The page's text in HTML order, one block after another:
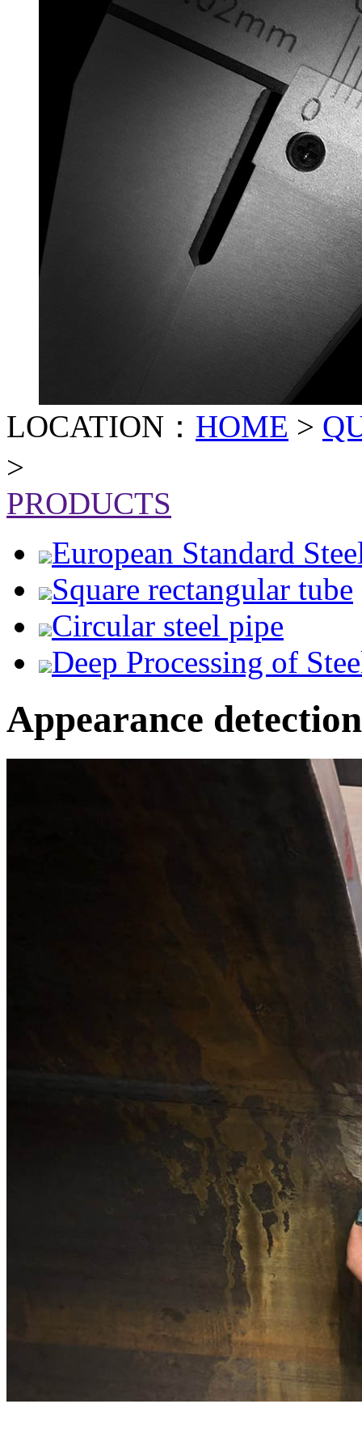
LOCATION： HOME >
>
PRODUCTS
European Standard
Square rectangular tube
Circular steel pipe
Deep Processing of
Appearance detection